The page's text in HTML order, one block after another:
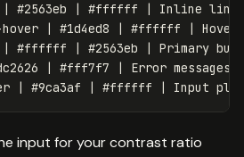
#2563eb | #ffffff | Inline links
| #1d4ed8 | #ffffff |
#ffffff | #2563eb | Primary
| #fff7f7 | Error messages
input for your contrast ratio